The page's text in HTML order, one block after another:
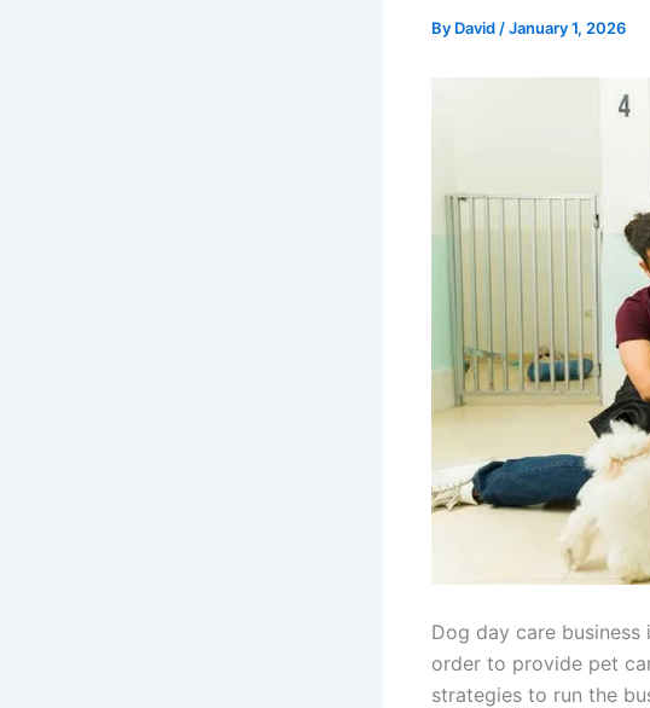
By David /January 1, 2026
Dog day care
order to provide pet
strategies to run the